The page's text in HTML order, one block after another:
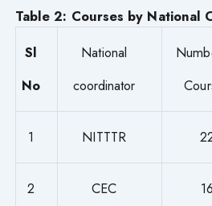
Table 2: Courses by National
Sl
No
National
coordinator
1 NITTTR
2 CEC 16